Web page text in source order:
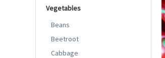
Vegetables
Beans
Beetroot
Cabbage